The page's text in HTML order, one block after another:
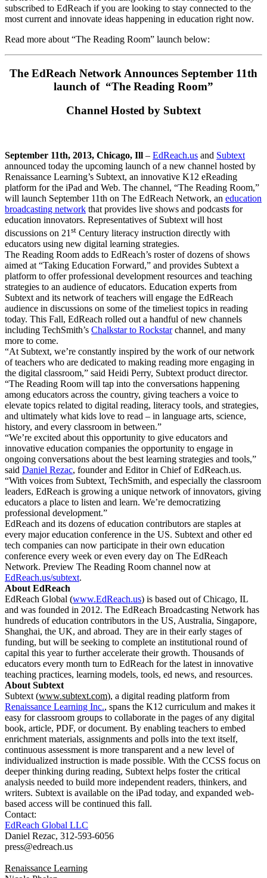
subscribed to EdReach if you are looking to stay connected to the
most current and innovate ideas happening in education right now.
Read more about “The Reading Room” launch below:
The EdReach Network Announces September 11th
launch of “The Reading Room”
Channel Hosted by Subtext
September 11th, 2013, Chicago, Ill – EdReach.us and Subtext
announced today the upcoming launch of a new channel hosted by
Renaissance Learning’s Subtext, an innovative K12 eReading
platform for the iPad and Web. The channel, “The Reading Room,”
will launch September 11th on The EdReach Network, an education
broadcasting network that provides live shows and podcasts for
education innovators. Representatives of Subtext will host
discussions on 21st Century literacy instruction directly with
educators using new digital learning strategies.
The Reading Room adds to EdReach’s roster of dozens of shows
aimed at “Taking Education Forward,” and provides Subtext a
platform to offer professional development resources and teaching
strategies to an audience of educators. Education experts from
Subtext and its network of teachers will engage the EdReach
audience in discussions on some of the timeliest topics in reading
today. This Fall, EdReach rolled out a handful of new channels
including TechSmith’s Chalkstar to Rockstarchannel, and many
more to come.
“At Subtext, we’re constantly inspired by the work of our network
of teachers who are dedicated to making reading more engaging in
the digital classroom,” said Heidi Perry, Subtext product director.
“The Reading Room will tap into the conversations happening
among educators across the country, giving teachers a voice to
elevate topics related to digital reading, literacy tools, and strategies,
and ultimately what kids love to read – in language arts, science,
history, and every classroom in between.”
“We’re excited about this opportunity to give educators and
innovative education companies the opportunity to engage in
ongoing conversations about the best learning strategies and tools,”
said Daniel Rezac, founder and Editor in Chief of EdReach.us.
“With voices from Subtext, TechSmith, and especially the classroom
leaders, EdReach is growing a unique network of innovators, giving
educators a place to listen and learn. We’re democratizing
professional development.”
EdReach and its dozens of education contributors are staples at
every major education conference in the US. Subtext and other ed
tech companies can now participate in their own education
conference every week or even every day on The EdReach
Network. Preview The Reading Room channel now at
EdReach.us/subtext.
About EdReach
EdReach Global (www.EdReach.us) is based out of Chicago, IL
and was founded in 2012. The EdReach Broadcasting Network has
hundreds of education contributors in the US, Australia, Singapore,
Shanghai, the UK, and abroad. They are in their early stages of
funding, but will be seeking to complete an institutional round of
capital this year to further accelerate their growth. Thousands of
educators every month turn to EdReach for the latest in innovative
teaching practices, learning models, tools, ed news, and resources.
About Subtext
Subtext (www.subtext.com), a digital reading platform from
Renaissance Learning Inc., spans the K12 curriculum and makes it
easy for classroom groups to collaborate in the pages of any digital
book, article, PDF, or document. By enabling teachers to embed
enrichment materials, assignments and polls into the text itself,
continuous assessment is more transparent and a new level of
individualized instruction is made possible. With the CCSS focus on
deeper thinking during reading, Subtext helps foster the critical
analysis needed to build more independent readers, thinkers, and
writers. Subtext is available on the iPad today, and expanded web-
based access will be continued this fall.
Contact:
EdReach Global LLC
Daniel Rezac, 312-593-6056
press@edreach.us
Renaissance Learning